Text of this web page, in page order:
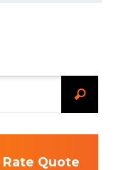
Quote